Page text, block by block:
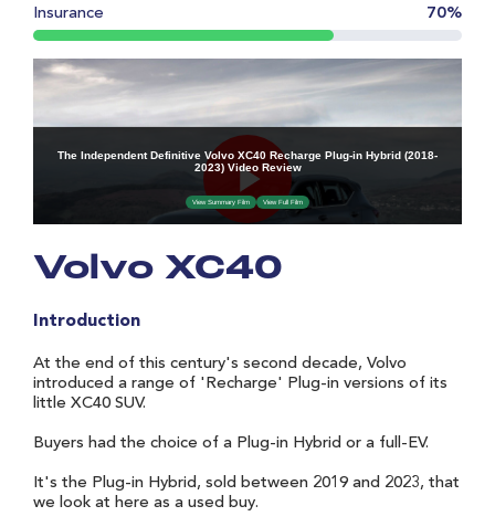
Volvo XC40
Introduction
At the end of this century's second decade, Volvo
introduced a range of 'Recharge' Plug-in versions of its
little XC40 SUV.
Buyers had the choice of a Plug-in Hybrid or a full-EV.
It's the Plug-in Hybrid, sold between 2019 and 2023, that
we look at here as a used buy.
Insurance 70%